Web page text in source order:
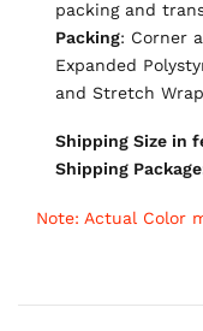
packing and
Packing: Corner
Expanded
and Stretch Wrap
Shipping Size in
Shipping
Note: Actual Color